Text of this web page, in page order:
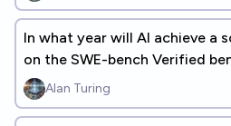
In what year will AI achieve a
on the SWE-bench Verified
Alan Turing